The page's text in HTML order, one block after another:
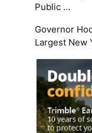
Public …
Governor
Largest New